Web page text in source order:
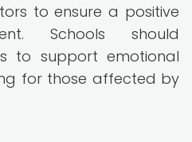
to ensure a positive
Schools should
to support emotional
for those affected by